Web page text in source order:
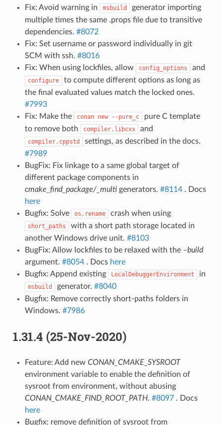
Fix: Avoid warning in
msbuild
generator importing
multiple times the same .props file due to transitive
dependencies. #8072
Fix: Set username or password individually in git
SCM with ssh. #8016
Fix: When using lockfiles, allow
config_options and
configure
to compute different options as long as
the final evaluated values match the locked ones.
#7993
Fix: Make the
conan new --pure_c
pure C template
to remove both
compiler.libcxx and
compiler.cppstd
settings, as described in the docs.
#7989
BugFix: Fix linkage to a same global target of
different package components in
cmake_find_package/_multigenerators. #8114. Docs
here
Bugfix: Solve
os.rename crash when using
short_paths
with a short path storage located in
another Windows drive unit. #8103
BugFix: Allow lockfiles to be relaxed with the –build
argument. #8054. Docs here
Bugfix: Append existing
LocalDebuggerEnvironment in
msbuild generator. #8040
Bugfix: Remove correctly short-paths folders in
Windows. #7986
1.31.4 (25-Nov-2020)
Feature: Add new CONAN_CMAKE_SYSROOT
environment variable to enable the definition of
sysroot from environment, without abusing
CONAN_CMAKE_FIND_ROOT_PATH. #8097. Docs
here
Bugfix: remove definition of sysroot from